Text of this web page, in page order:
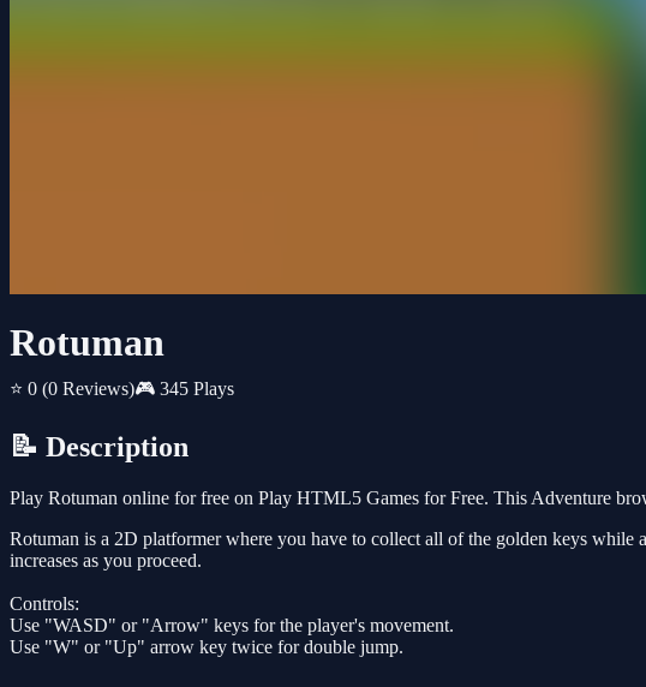
Rotuman
⭐ 0 (0 Reviews)🎮 345 Plays
📝 Description
Play Rotuman online for free on Play HTML5 Games for Free. This Adventure
Rotuman is a 2D platformer where you have to collect all of the golden keys
increases as you proceed.
Controls:
Use "WASD" or "Arrow" keys for the player's movement.
Use "W" or "Up" arrow key twice for double jump.